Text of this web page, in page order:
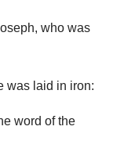
who was
was laid in iron:
word of the